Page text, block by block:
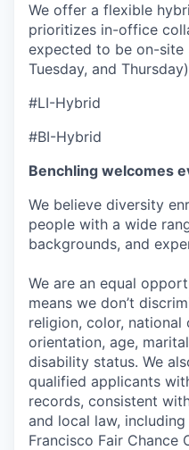
We offer a flexible
prioritizes in-office
expected to be on-site
Tuesday, and
#LI-Hybrid
#BI-Hybrid
Benchling welcomes
We believe diversity
people with a wide
backgrounds, and
We are an equal
means we don’t
religion, color, national
orientation, age,
disability status. We
qualified applicants
records, consistent
and local law,
Francisco Fair Chance